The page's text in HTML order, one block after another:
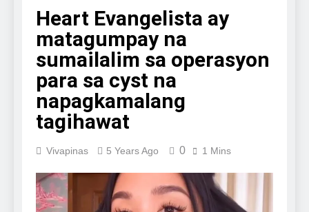
Heart Evangelista ay
matagumpay na
sumailalim sa operasyon
para sa cyst na
napagkamalang
tagihawat
Vivapinas 5 Years Ago 0 1 Mins